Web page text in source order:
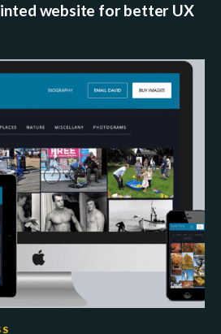
website for better UX